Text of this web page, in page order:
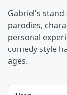
Gabriel's
parodies,
personal
comedy style
ages.